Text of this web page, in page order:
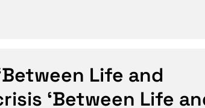
Life and
‘Between Life